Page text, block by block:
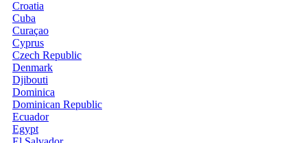
Croatia
Cuba
Curaçao
Cyprus
Czech Republic
Denmark
Djibouti
Dominica
Dominican Republic
Ecuador
Egypt